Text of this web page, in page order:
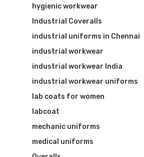
hygienic workwear
Industrial Coveralls
industrial uniforms in Chennai
industrial workwear
industrial workwear India
industrial workwear uniforms
lab coats for women
labcoat
mechanic uniforms
medical uniforms